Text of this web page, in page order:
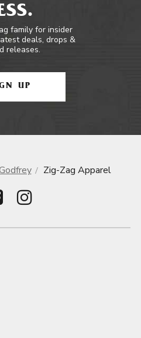
family for insider
deals, drops &
releases.
UP
Zig-Zag Apparel